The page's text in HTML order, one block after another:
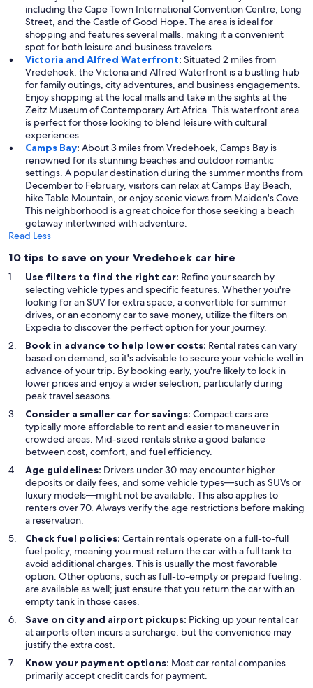
including the Cape Town International Convention Centre, Long
Street, and the Castle of Good Hope. The area is ideal for
shopping and features several malls, making it a convenient
spot for both leisure and business travelers.
Victoria and Alfred Waterfront: Situated 2 miles from
Vredehoek, the Victoria and Alfred Waterfront is a bustling hub
for family outings, city adventures, and business engagements.
Enjoy shopping at the local malls and take in the sights at the
Zeitz Museum of Contemporary Art Africa. This waterfront area
is perfect for those looking to blend leisure with cultural
experiences.
Camps Bay: About 3 miles from Vredehoek, Camps Bay is
renowned for its stunning beaches and outdoor romantic
settings. A popular destination during the summer months from
December to February, visitors can relax at Camps Bay Beach,
hike Table Mountain, or enjoy scenic views from Maiden's Cove.
This neighborhood is a great choice for those seeking a beach
getaway intertwined with adventure.
Read Less
10 tips to save on your Vredehoek car hire
Use filters to find the right car: Refine your search by
selecting vehicle types and specific features. Whether you're
looking for an SUV for extra space, a convertible for summer
drives, or an economy car to save money, utilize the filters on
Expedia to discover the perfect option for your journey.
Book in advance to help lower costs: Rental rates can vary
based on demand, so it's advisable to secure your vehicle well in
advance of your trip. By booking early, you're likely to lock in
lower prices and enjoy a wider selection, particularly during
peak travel seasons.
Consider a smaller car for savings: Compact cars are
typically more affordable to rent and easier to maneuver in
crowded areas. Mid-sized rentals strike a good balance
between cost, comfort, and fuel efficiency.
Age guidelines: Drivers under 30 may encounter higher
deposits or daily fees, and some vehicle types—such as SUVs or
luxury models—might not be available. This also applies to
renters over 70. Always verify the age restrictions before making
a reservation.
Check fuel policies: Certain rentals operate on a full-to-full
fuel policy, meaning you must return the car with a full tank to
avoid additional charges. This is usually the most favorable
option. Other options, such as full-to-empty or prepaid fueling,
are available as well; just ensure that you return the car with an
empty tank in those cases.
Save on city and airport pickups: Picking up your rental car
at airports often incurs a surcharge, but the convenience may
justify the extra cost.
Know your payment options: Most car rental companies
primarily accept credit cards for payment.